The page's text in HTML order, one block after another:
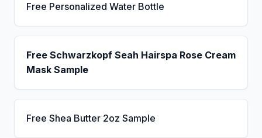
Free Personalized Water Bottle
Free Schwarzkopf Seah Hairspa Rose Cream
Mask Sample
Free Shea Butter 2oz Sample